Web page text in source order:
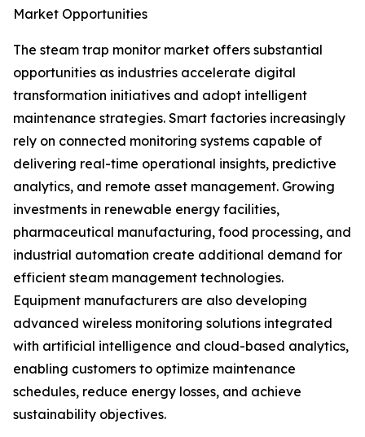
Market Opportunities
The steam trap monitor market offers substantial
opportunities as industries accelerate digital
transformation initiatives and adopt intelligent
maintenance strategies. Smart factories increasingly
rely on connected monitoring systems capable of
delivering real-time operational insights, predictive
analytics, and remote asset management. Growing
investments in renewable energy facilities,
pharmaceutical manufacturing, food processing, and
industrial automation create additional demand for
efficient steam management technologies.
Equipment manufacturers are also developing
advanced wireless monitoring solutions integrated
with artificial intelligence and cloud-based analytics,
enabling customers to optimize maintenance
schedules, reduce energy losses, and achieve
sustainability objectives.